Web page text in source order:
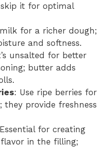
skip it for optimal
for a richer dough;
and softness.
unsalted for better
butter adds
: Use ripe berries for
provide freshness
for creating
in the filling;